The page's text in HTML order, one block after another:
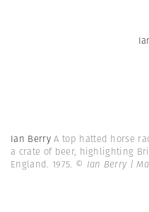
Ian BerryA top hatted horse
a crate of beer, highlighting
England. 1975. © Ian Berry |